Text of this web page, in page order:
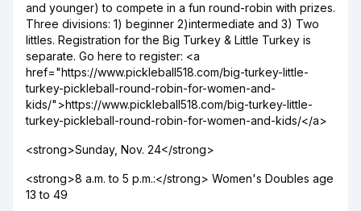
and younger) to compete in a fun round-robin with prizes.
Three divisions: 1) beginner 2)intermediate and 3) Two
littles. Registration for the Big Turkey & Little Turkey is
separate. Go here to register: <a
href="https://www.pickleball518.com/big-turkey-little-
turkey-pickleball-round-robin-for-women-and-
kids/">https://www.pickleball518.com/big-turkey-little-
turkey-pickleball-round-robin-for-women-and-kids/</a>
<strong>Sunday, Nov. 24</strong>
<strong>8 a.m. to 5 p.m.:</strong> Women's Doubles age
13 to 49